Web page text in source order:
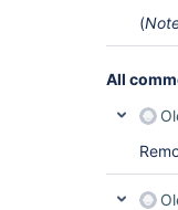
(
All